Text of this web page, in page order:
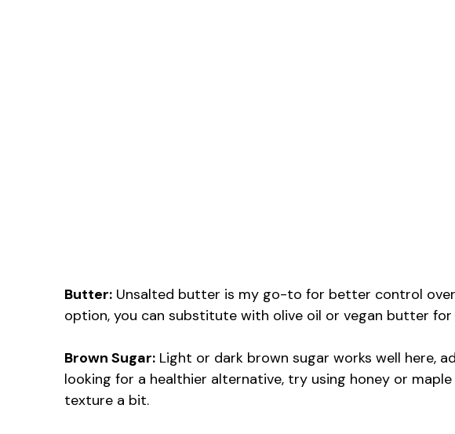
Butter: Unsalted butter is my go-to for better control
option, you can substitute with olive oil or vegan butter for
Brown Sugar: Light or dark brown sugar works well here,
looking for a healthier alternative, try using honey or
texture a bit.